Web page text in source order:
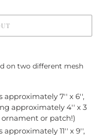
on two different mesh
approximately 7'' x 6'',
approximately 4'' x 3
ornament or patch!)
11'' x 9'',